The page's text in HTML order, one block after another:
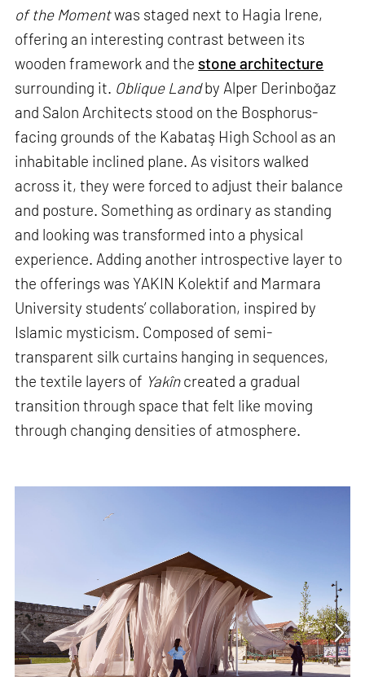
of the Momentwas staged next to Hagia Irene,
offering an interesting contrast between its
wooden framework and the stone architecture
surrounding it. Oblique Landby Alper Derinboğaz
and Salon Architects stood on the Bosphorus-
facing grounds of the Kabataş High School as an
inhabitable inclined plane. As visitors walked
across it, they were forced to adjust their balance
and posture. Something as ordinary as standing
and looking was transformed into a physical
experience. Adding another introspective layer to
the offerings was YAKIN Kolektif and Marmara
University students’ collaboration, inspired by
Islamic mysticism. Composed of semi-
transparent silk curtains hanging in sequences,
the textile layers of Yakîncreated a gradual
transition through space that felt like moving
through changing densities of atmosphere.